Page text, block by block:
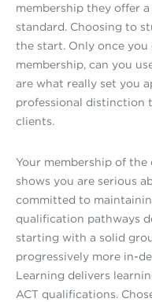
membership they offer
standard. Choosing to
the start. Only once you
membership, can you
are what really set you
professional distinction
clients.
Your membership of
shows you are serious
committed to
qualification pathways
starting with a solid
progressively more in-
Learning delivers
ACT qualifications.